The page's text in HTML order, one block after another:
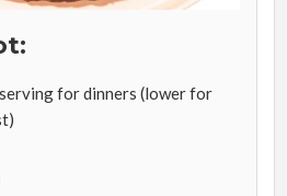
for dinners (lower for